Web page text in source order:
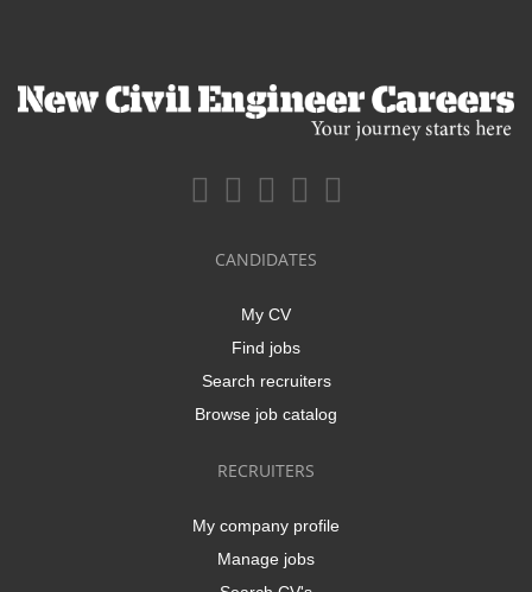
CANDIDATES
My CV
Find jobs
Search recruiters
Browse job catalog
RECRUITERS
My company profile
Manage jobs